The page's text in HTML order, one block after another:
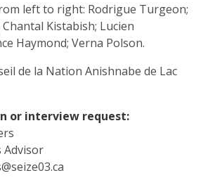
left to right: Rodrigue Turgeon;
Kistabish; Lucien
Haymond; Verna Polson.
de la Nation Anishnabe de Lac
or interview request:
Advisor